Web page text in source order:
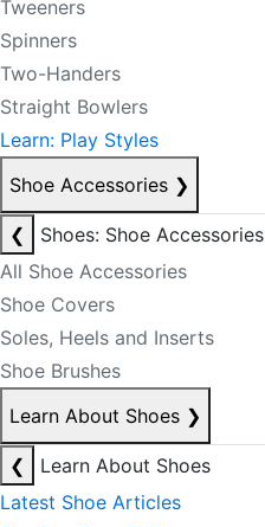
Tweeners
Spinners
Two-Handers
Straight Bowlers
Learn: Play Styles
Shoe Accessories ❯
❮
Shoes: Shoe Accessories
All Shoe Accessories
Shoe Covers
Soles, Heels and Inserts
Shoe Brushes
Learn About Shoes ❯
❮
Learn About Shoes
Latest Shoe Articles